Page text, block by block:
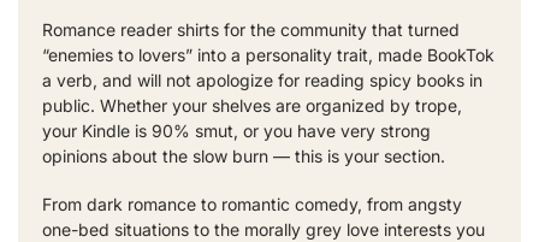
Romance reader shirts for the community that turned
“enemies to lovers” into a personality trait, made BookTok
a verb, and will not apologize for reading spicy books in
public. Whether your shelves are organized by trope,
your Kindle is 90% smut, or you have very strong
opinions about the slow burn — this is your section.
From dark romance to romantic comedy, from angsty
one-bed situations to the morally grey love interests you